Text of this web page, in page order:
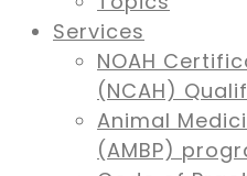
Services
NOAH
(NCAH)
Animal
(AMBP)